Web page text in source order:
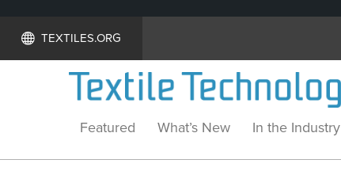
TEXTILES.ORG
Featured What’s New In the Industry